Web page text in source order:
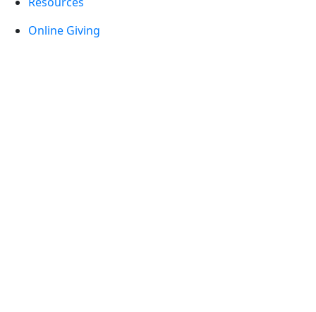
Online Giving